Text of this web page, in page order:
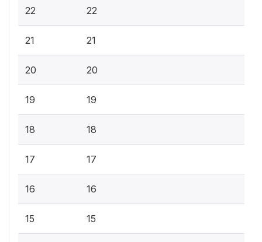
22 22
21 21
20 20
19 19
18 18
17 17
16 16
15 15